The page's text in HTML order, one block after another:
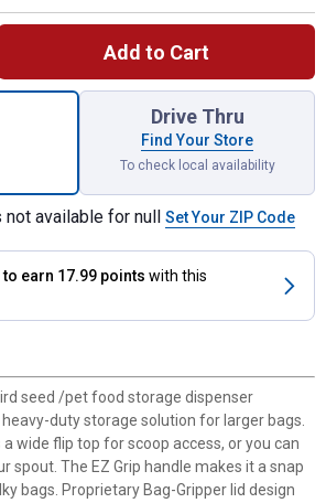
Add to Cart
1, 32 Quart Large Storage Bird
Drive Thru
Find Your Store
To check local availability
available for null Set Your ZIP Code
to earn 17.99 points with this
seed /pet food storage dispenser
duty storage solution for larger bags.
wide flip top for scoop access, or you can
spout. The EZ Grip handle makes it a snap
bags. Proprietary Bag-Gripper lid design